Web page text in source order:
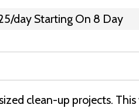
day Starting On 8 Day
clean-up projects.